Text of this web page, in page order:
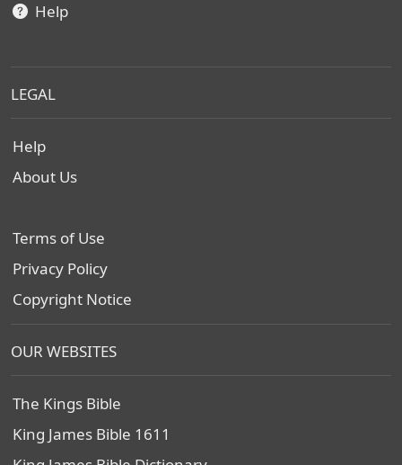
Help
LEGAL
Help
About Us
Terms of Use
Privacy Policy
Copyright Notice
OUR WEBSITES
The Kings Bible
King James Bible 1611